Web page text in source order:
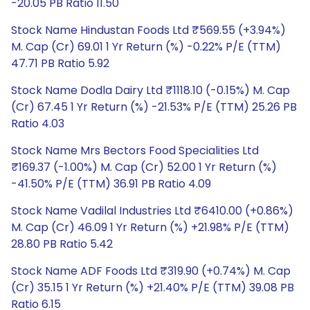
Stock Name Hindustan Foods Ltd ₹569.55 (+3.94%)
M. Cap (Cr) 69.01 1 Yr Return (%) -0.22% P/E (TTM)
47.71 PB Ratio 5.92
Stock Name Dodla Dairy Ltd ₹1118.10 (-0.15%) M. Cap
(Cr) 67.45 1 Yr Return (%) -21.53% P/E (TTM) 25.26 PB
Ratio 4.03
Stock Name Mrs Bectors Food Specialities Ltd
₹169.37 (-1.00%) M. Cap (Cr) 52.00 1 Yr Return (%)
-41.50% P/E (TTM) 36.91 PB Ratio 4.09
Stock Name Vadilal Industries Ltd ₹6410.00 (+0.86%)
M. Cap (Cr) 46.09 1 Yr Return (%) +21.98% P/E (TTM)
28.80 PB Ratio 5.42
Stock Name ADF Foods Ltd ₹319.90 (+0.74%) M. Cap
(Cr) 35.15 1 Yr Return (%) +21.40% P/E (TTM) 39.08 PB
Ratio 6.15